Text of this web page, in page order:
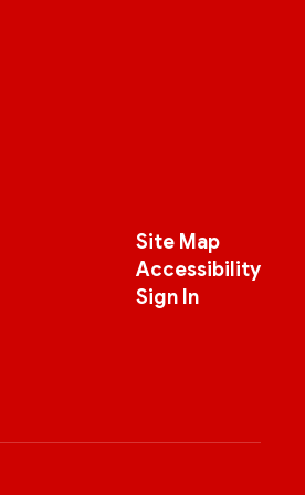
Site Map
Accessibility
Sign In